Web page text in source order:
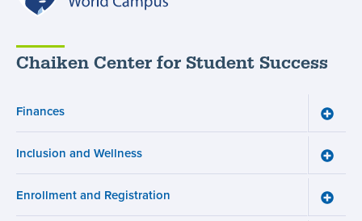
Chaiken Center for Student Success
Finances
Toggle
Inclusion and Wellness
Toggle
menu
Enrollment and Registration
Toggle